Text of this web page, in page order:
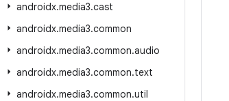
androidx.media3.cast
androidx.media3.common
androidx.media3.common.audio
androidx.media3.common.text
androidx.media3.common.util